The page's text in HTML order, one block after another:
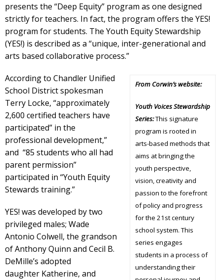
presents the “Deep Equity” program as one designed
strictly for teachers. In fact, the program offers the YES!
program for students. The Youth Equity Stewardship
(YES!) is described as a “unique, inter-generational and
arts based collaborative process.”
From Corwin’s website:
Youth Voices Stewardship
Series:This signature
program is rooted in
arts-based methods that
aims at bringing the
youth perspective,
vision, creativity and
passion to the forefront
of policy and progress
for the 21st century
school system. This
series engages
students in a process of
understanding their
According to Chandler Unified
School District spokesman
Terry Locke, “approximately
2,600 certified teachers have
participated” in the
professional development,”
and “85 students who all had
parent permission”
participated in “Youth Equity
Stewards training.”
YES! was developed by two
privileged males; Wade
Antonio Colwell, the grandson
of Anthony Quinn and Cecil B.
DeMille’s adopted
daughter Katherine, and